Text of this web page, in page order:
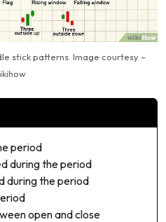
stick patterns. Image courtesy –
period
during the period
during the period
open and close